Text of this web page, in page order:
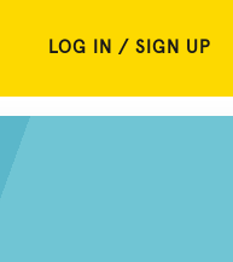
LOG IN / SIGN UP